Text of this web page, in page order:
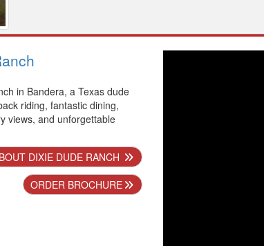
in Bandera, a Texas dude
riding, fantastic dining,
views, and unforgettable
DIXIE DUDE RANCH
ORDER BROCHURE